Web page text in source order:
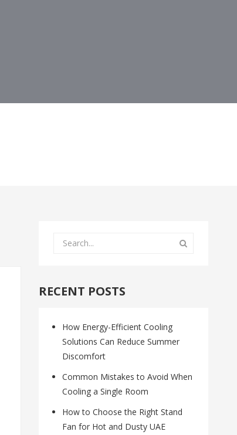
RECENT POSTS
How Energy-Efficient Cooling
Solutions Can Reduce Summer
Discomfort
Common Mistakes to Avoid When
Cooling a Single Room
How to Choose the Right Stand
Fan for Hot and Dusty UAE